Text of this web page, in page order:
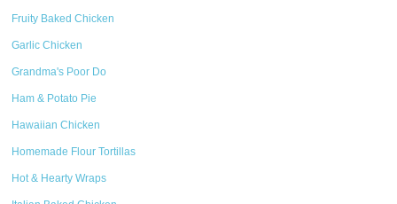
Fruity Baked Chicken
Garlic Chicken
Grandma's Poor Do
Ham & Potato Pie
Hawaiian Chicken
Homemade Flour Tortillas
Hot & Hearty Wraps